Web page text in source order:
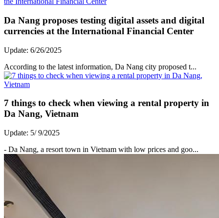
Da Nang proposes testing digital assets and digital
currencies at the International Financial Center
Update: 6/26/2025
According to the latest information, Da Nang city proposed t...
7 things to check when viewing a rental property in
Da Nang, Vietnam
Update: 5/ 9/2025
- Da Nang, a resort town in Vietnam with low prices and goo...